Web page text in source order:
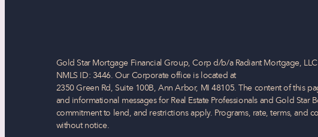
Gold Star Mortgage Financial Group, Corp d/b/a Radiant Mortgage,
NMLS ID: 3446. Our Corporate office is located at
2350 Green Rd, Suite 100B, Ann Arbor, MI 48105. The content of this
and informational messages for Real Estate Professionals and Gold Star
commitment to lend, and restrictions apply. Programs, rate, terms, and
without notice.